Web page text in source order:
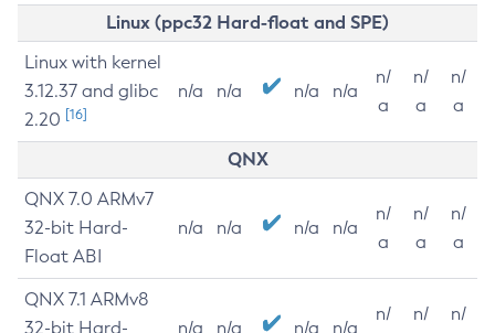
Linux (ppc32 Hard-float and SPE)
Linux with kernel
3.12.37 and glibc
2.20 [16]
n/a n/a n/a n/a
n/
a
n/
a
n/
a
QNX
QNX 7.0 ARMv7
32-bit Hard-
Float ABI
n/a n/a n/a n/a
n/
a
n/
a
n/
a
QNX 7.1 ARMv8
32-bit Hard-
n/a n/a n/a n/a
n/
n/
n/